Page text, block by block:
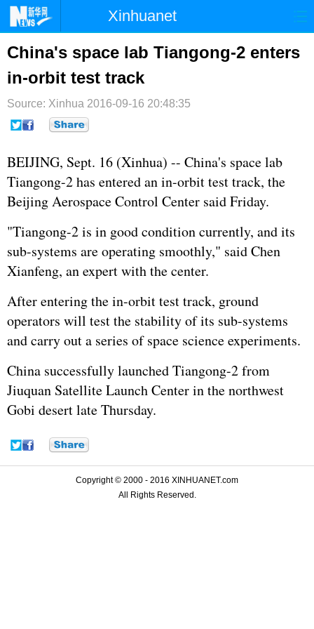
Xinhuanet
首页 时政 港澳
台湾 财经
纪检 体育 科技
文娱
博客 微博
China's space lab Tiangong-2 enters
in-orbit test track
Source: Xinhua 2016-09-16 20:48:35
BEIJING, Sept. 16 (Xinhua) -- China's space lab
Tiangong-2 has entered an in-orbit test track, the
Beijing Aerospace Control Center said Friday.
"Tiangong-2 is in good condition currently, and its
sub-systems are operating smoothly," said Chen
Xianfeng, an expert with the center.
After entering the in-orbit test track, ground
operators will test the stability of its sub-systems
and carry out a series of space science experiments.
China successfully launched Tiangong-2 from
Jiuquan Satellite Launch Center in the northwest
Gobi desert late Thursday.
Copyright © 2000 - 2016 XINHUANET.com
All Rights Reserved.